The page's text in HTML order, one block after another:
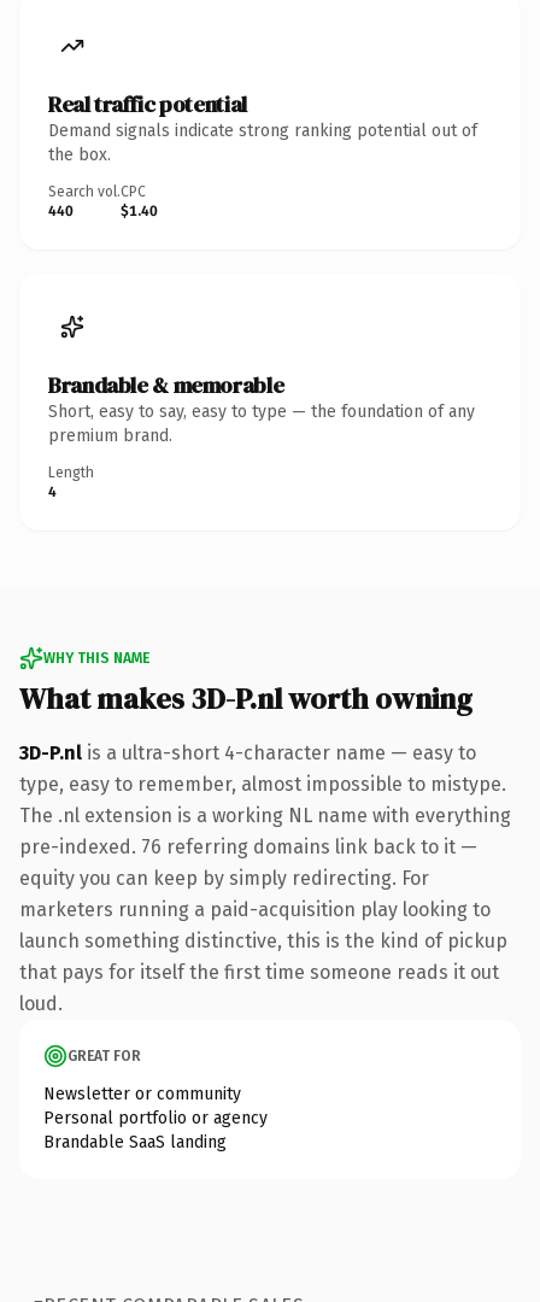
Real traffic potential
Demand signals indicate strong ranking potential out of
the box.
Search vol.
440
CPC
$1.40
Brandable & memorable
Short, easy to say, easy to type — the foundation of any
premium brand.
Length
4
WHY THIS NAME
What makes 3D-P.nl worth owning
3D-P.nl is a ultra-short 4-character name — easy to
type, easy to remember, almost impossible to mistype.
The .nl extension is a working NL name with everything
pre-indexed. 76 referring domains link back to it —
equity you can keep by simply redirecting. For
marketers running a paid-acquisition play looking to
launch something distinctive, this is the kind of pickup
that pays for itself the first time someone reads it out
loud.
GREAT FOR
Newsletter or community
Personal portfolio or agency
Brandable SaaS landing